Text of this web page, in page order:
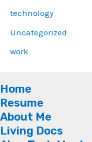
technology
Uncategorized
work
Home
Resume
About Me
Living Docs